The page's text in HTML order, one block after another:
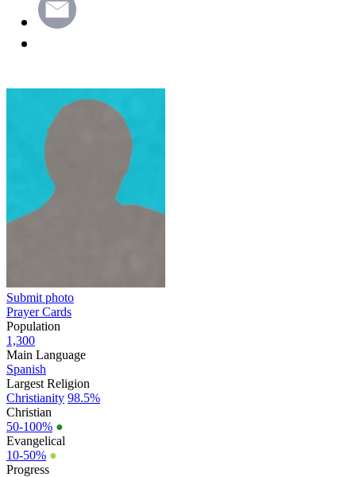
Submit photo
Prayer Cards
Population
1,300
Main Language
Spanish
Largest Religion
Christianity 98.5%
Christian
50-100% ●
Evangelical
10-50% ●
Progress